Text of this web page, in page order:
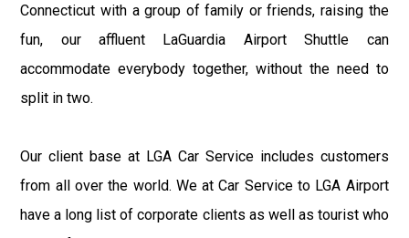
Connecticut with a group of family or friends, raising the
fun, our affluent LaGuardia Airport Shuttle can
accommodate everybody together, without the need to
split in two.
Our client base at LGA Car Service includes customers
from all over the world. We at Car Service to LGA Airport
have a long list of corporate clients as well as tourist who